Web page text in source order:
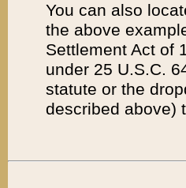
You can also
the above
Settlement Act of
under 25 U.S.C.
statute or the
described above)